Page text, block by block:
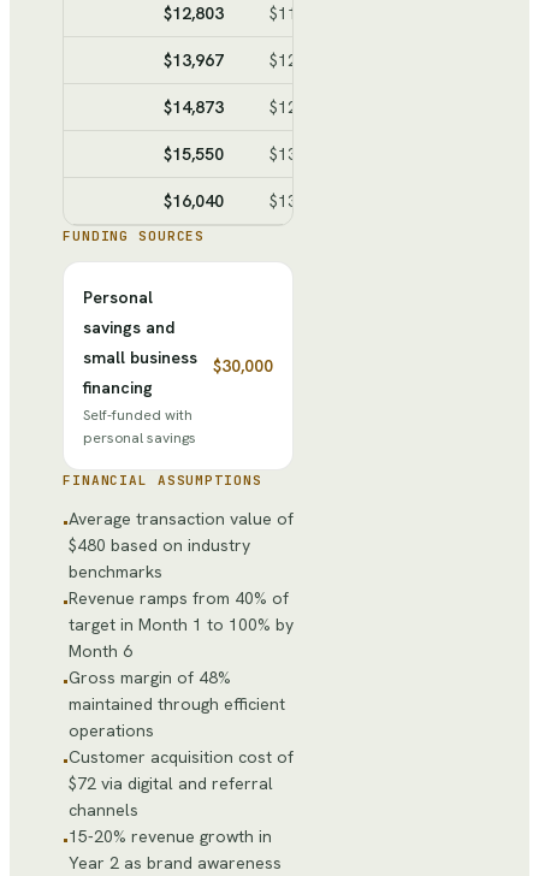
$12,803 $11,541
$13,967 $12,181
$14,873 $12,680
$15,550 $13,052
$16,040 $13,322
FUNDING SOURCES
Personal
savings and
small business
financing
Self-funded with
personal savings
$30,000
FINANCIAL ASSUMPTIONS
•Average transaction value of
$480 based on industry
benchmarks
•Revenue ramps from 40% of
target in Month 1 to 100% by
Month 6
•Gross margin of 48%
maintained through efficient
operations
•Customer acquisition cost of
$72 via digital and referral
channels
•15-20% revenue growth in
Year 2 as brand awareness